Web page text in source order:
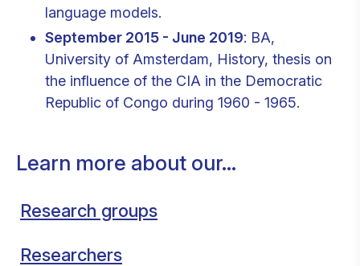
language models.
September 2015 - June 2019: BA,
University of Amsterdam, History, thesis on
the influence of the CIA in the Democratic
Republic of Congo during 1960 - 1965.
Learn more about our...
Research groups
Researchers